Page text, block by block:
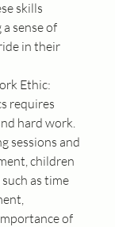
skills
sense of
in their
requires
hard work.
sessions and
children
as time
of